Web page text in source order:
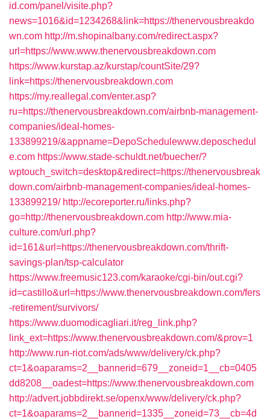
id.com/panel/visite.php?
news=1016&id=1234268&link=https://thenervousbreakdo
wn.com http://m.shopinalbany.com/redirect.aspx?
url=https://www.www.thenervousbreakdown.com
https://www.kurstap.az/kurstap/countSite/29?
link=https://thenervousbreakdown.com
https://my.reallegal.com/enter.asp?
ru=https://thenervousbreakdown.com/airbnb-management-
companies/ideal-homes-
133899219/&appname=DepoSchedulewww.deposchedul
e.com https://www.stade-schuldt.net/buecher/?
wptouch_switch=desktop&redirect=https://thenervousbreak
down.com/airbnb-management-companies/ideal-homes-
133899219/ http://ecoreporter.ru/links.php?
go=http://thenervousbreakdown.com http://www.mia-
culture.com/url.php?
id=161&url=https://thenervousbreakdown.com/thrift-
savings-plan/tsp-calculator
https://www.freemusic123.com/karaoke/cgi-bin/out.cgi?
id=castillo&url=https://www.thenervousbreakdown.com/fers
-retirement/survivors/
https://www.duomodicagliari.it/reg_link.php?
link_ext=https://www.thenervousbreakdown.com/&prov=1
http://www.run-riot.com/ads/www/delivery/ck.php?
ct=1&oaparams=2__bannerid=679__zoneid=1__cb=0405
dd8208__oadest=https://www.thenervousbreakdown.com
http://advert.jobbdirekt.se/openx/www/delivery/ck.php?
ct=1&oaparams=2__bannerid=1335__zoneid=73__cb=4d